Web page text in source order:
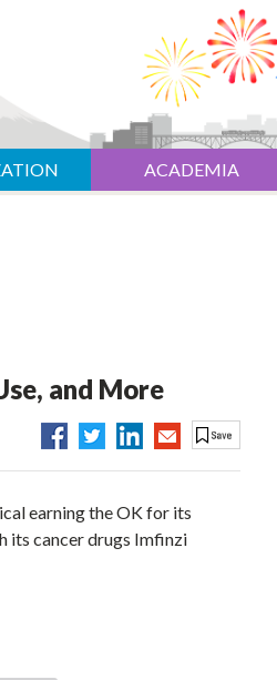
ACADEMIA
and More
earning the OK for its
its cancer drugs Imfinzi